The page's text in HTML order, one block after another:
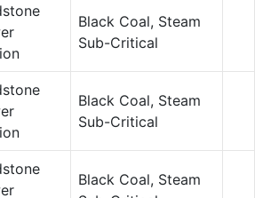
Black Coal, Steam
Sub-Critical
Black Coal, Steam
Sub-Critical
Black Coal, Steam